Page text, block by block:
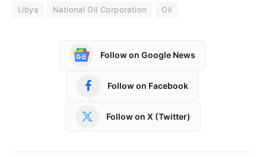
Libya National Oil Corporation Oil
Follow on Google News
Follow on Facebook
Follow on X (Twitter)